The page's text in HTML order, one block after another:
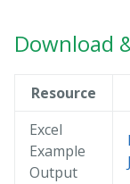
Download
Resource
Excel
Example
Output